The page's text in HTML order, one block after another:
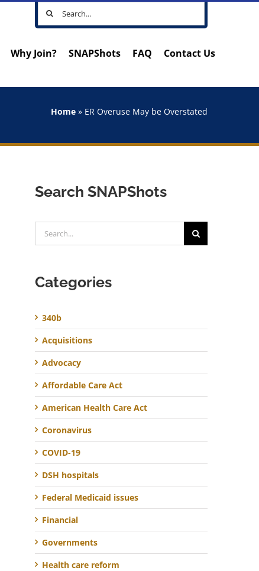
Search
for:
Why Join? SNAPShots FAQ Contact Us
Home » ER Overuse May be Overstated
Search SNAPShots
for:
Categories
340b
Acquisitions
Advocacy
Affordable Care Act
American Health Care Act
Coronavirus
COVID-19
DSH hospitals
Federal Medicaid issues
Financial
Governments
Health care reform